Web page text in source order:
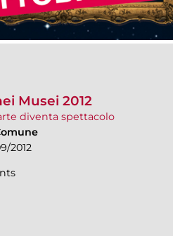
Musei 2012
diventa spettacolo
2012